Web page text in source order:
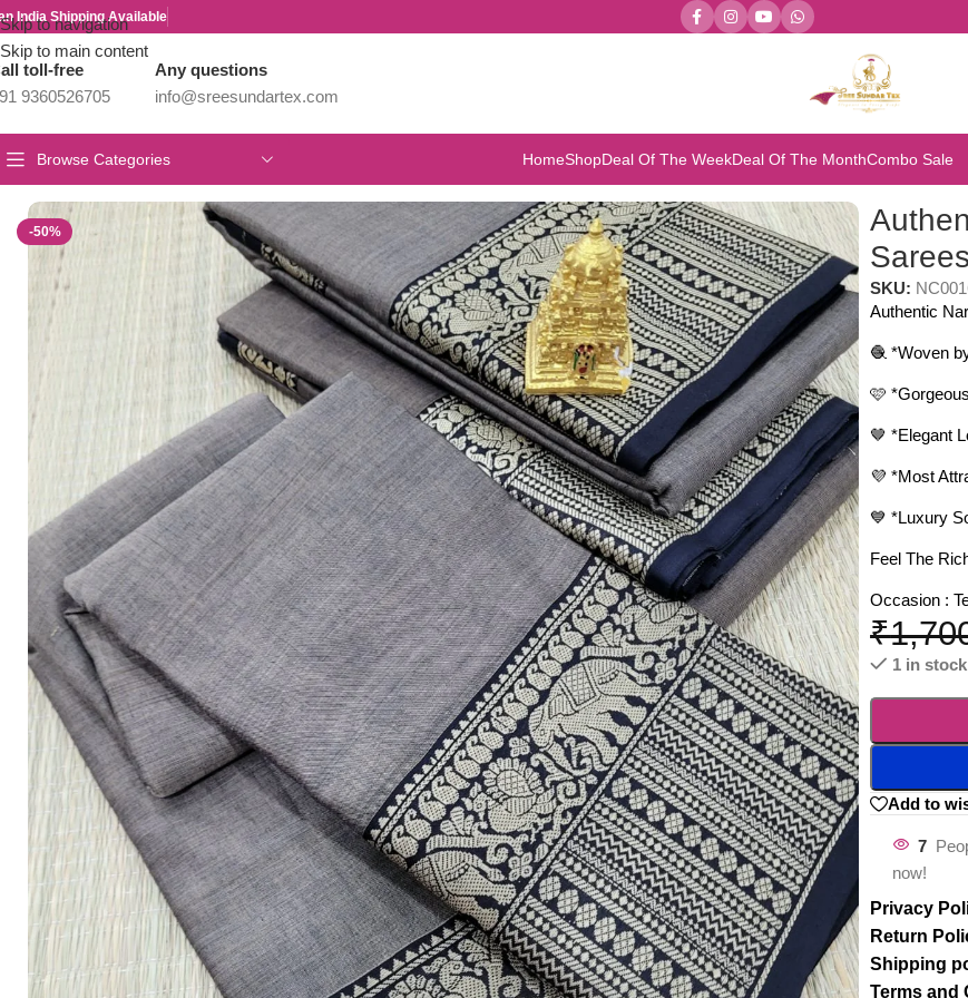
Skip to navigation
Skip to main content
India Shipping Available
toll-free
9360526705
Any questions
info@sreesundartex.com
Browse Categories HomeShopDeal Of The WeekDeal Of The MonthCombo Sale
-50%
Sarees
SKU:
Authentic
🧶 *Woven
🩷
🤎 *Elegant
💜 *Most
💙 *Luxury
Feel The
Occasion :
₹
1 in stock
Add to
7
now!
Privacy
Return
Shipping
Terms and